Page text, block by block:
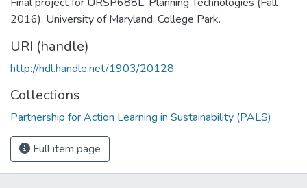
2016). University of Maryland, College Park.
URI (handle)
http://hdl.handle.net/1903/20128
Collections
Partnership for Action Learning in Sustainability (PALS)
Full item page